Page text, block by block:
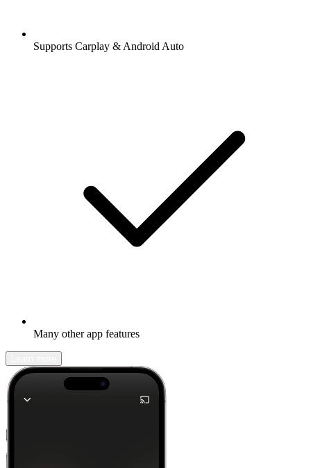
Supports Carplay & Android Auto
Many other app features